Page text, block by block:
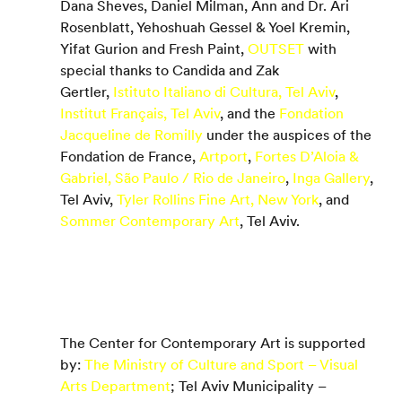
Dana Sheves, Daniel Milman, Ann and Dr. Ari
Rosenblatt, Yehoshuah Gessel & Yoel Kremin,
Yifat Gurion and Fresh Paint, OUTSET with
special thanks to Candida and Zak
Gertler, Istituto Italiano di Cultura, Tel Aviv,
Institut Français, Tel Aviv, and the Fondation
Jacqueline de Romilly under the auspices of the
Fondation de France, Artport, Fortes D’Aloia &
Gabriel, São Paulo / Rio de Janeiro, Inga Gallery,
Tel Aviv, Tyler Rollins Fine Art, New York, and
Sommer Contemporary Art, Tel Aviv.
The Center for Contemporary Art is supported
by: The Ministry of Culture and Sport – Visual
Arts Department; Tel Aviv Municipality –